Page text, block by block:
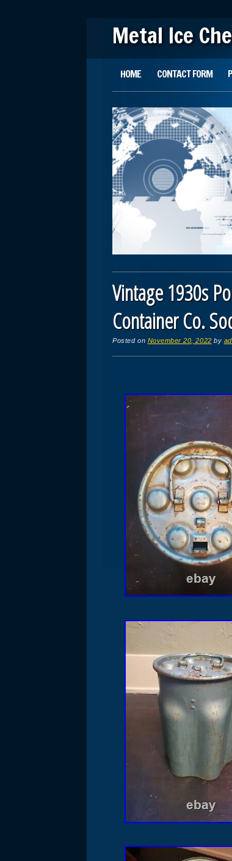
Metal Ice
Main menu
HOME CONTACT FORM
Vintage 1930s
Container Co.
Posted on November 20, 2022 by